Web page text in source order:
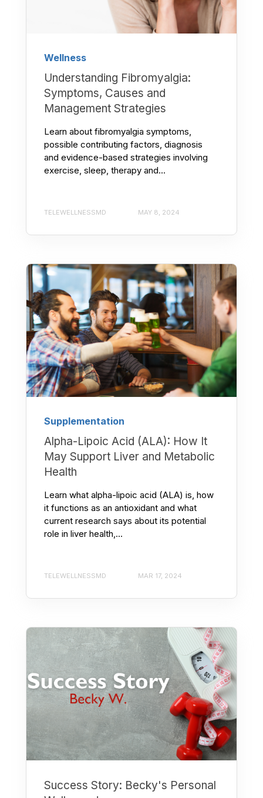
Wellness
Understanding Fibromyalgia:
Symptoms, Causes and
Management Strategies
Learn about fibromyalgia symptoms,
possible contributing factors, diagnosis
and evidence-based strategies involving
exercise, sleep, therapy and...
TELEWELLNESSMD MAY 8, 2024
Supplementation
Alpha-Lipoic Acid (ALA): How It
May Support Liver and Metabolic
Health
Learn what alpha-lipoic acid (ALA) is, how
it functions as an antioxidant and what
current research says about its potential
role in liver health,...
TELEWELLNESSMD MAR 17, 2024
Success Story: Becky's Personal